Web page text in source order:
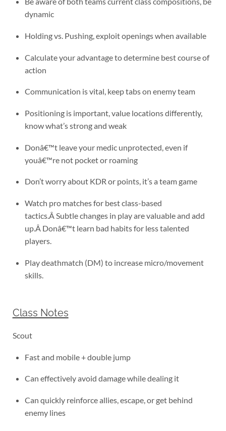
dynamic
Holding vs. Pushing, exploit openings when available
Calculate your advantage to determine best course of
action
Communication is vital, keep tabs on enemy team
Positioning is important, value locations differently,
know what’s strong and weak
Donâ€™t leave your medic unprotected, even if
youâ€™re not pocket or roaming
Don’t worry about KDR or points, it’s a team game
Watch pro matches for best class-based
tactics.Â Subtle changes in play are valuable and add
up.Â Donâ€™t learn bad habits for less talented
players.
Play deathmatch (DM) to increase micro/movement
skills.
Class Notes
Scout
Fast and mobile + double jump
Can effectively avoid damage while dealing it
Can quickly reinforce allies, escape, or get behind
enemy lines